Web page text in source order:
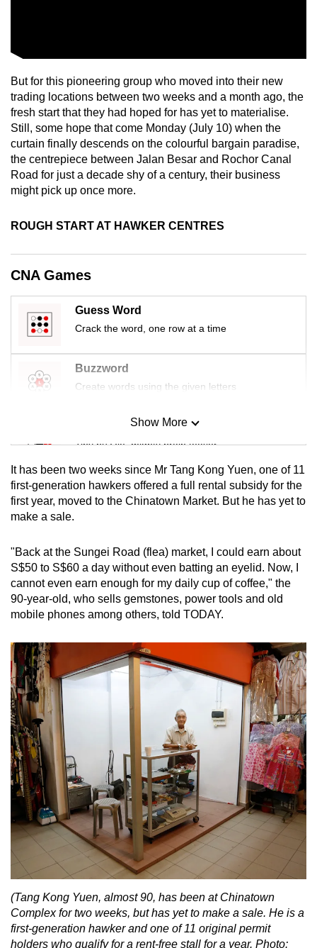
But for this pioneering group who moved into their new
trading locations between two weeks and a month ago, the
fresh start that they had hoped for has yet to materialise.
Still, some hope that come Monday (July 10) when the
curtain finally descends on the colourful bargain paradise,
the centrepiece between Jalan Besar and Rochor Canal
Road for just a decade shy of a century, their business
might pick up once more.
ROUGH START AT HAWKER CENTRES
CNA Games
Guess Word
Crack the word, one row at a time
Buzzword
Create words using the given letters
Mini Sudoku
Tiny puzzle, mighty brain teaser
Mini Crossword
Small grid, big challenge
Spot as many words as you can
Show More
Show Less
It has been two weeks since Mr Tang Kong Yuen, one of 11
first-generation hawkers offered a full rental subsidy for the
first year, moved to the Chinatown Market. But he has yet to
make a sale.
"Back at the Sungei Road (flea) market, I could earn about
S$50 to S$60 a day without even batting an eyelid. Now, I
cannot even earn enough for my daily cup of coffee," the
90-year-old, who sells gemstones, power tools and old
mobile phones among others, told TODAY.
(Tang Kong Yuen, almost 90, has been at Chinatown
Complex for two weeks, but has yet to make a sale. He is a
first-generation hawker and one of 11 original permit
holders who qualify for a rent-free stall for a year. Photo:
but
still
having
issues?
Contact
us